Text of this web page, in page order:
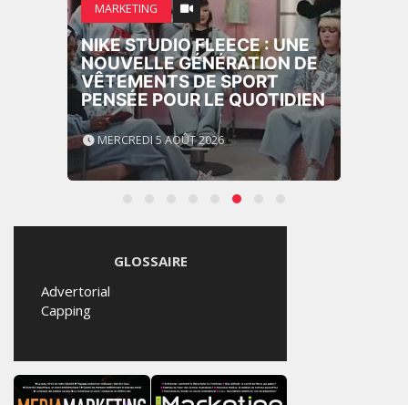
MARKETING
NIKE STUDIO FLEECE : UNE
NOUVELLE GÉNÉRATION DE
VÊTEMENTS DE SPORT
PENSÉE POUR LE QUOTIDIEN
MERCREDI 5 AOÛT 2026
GLOSSAIRE
Advertorial
Capping